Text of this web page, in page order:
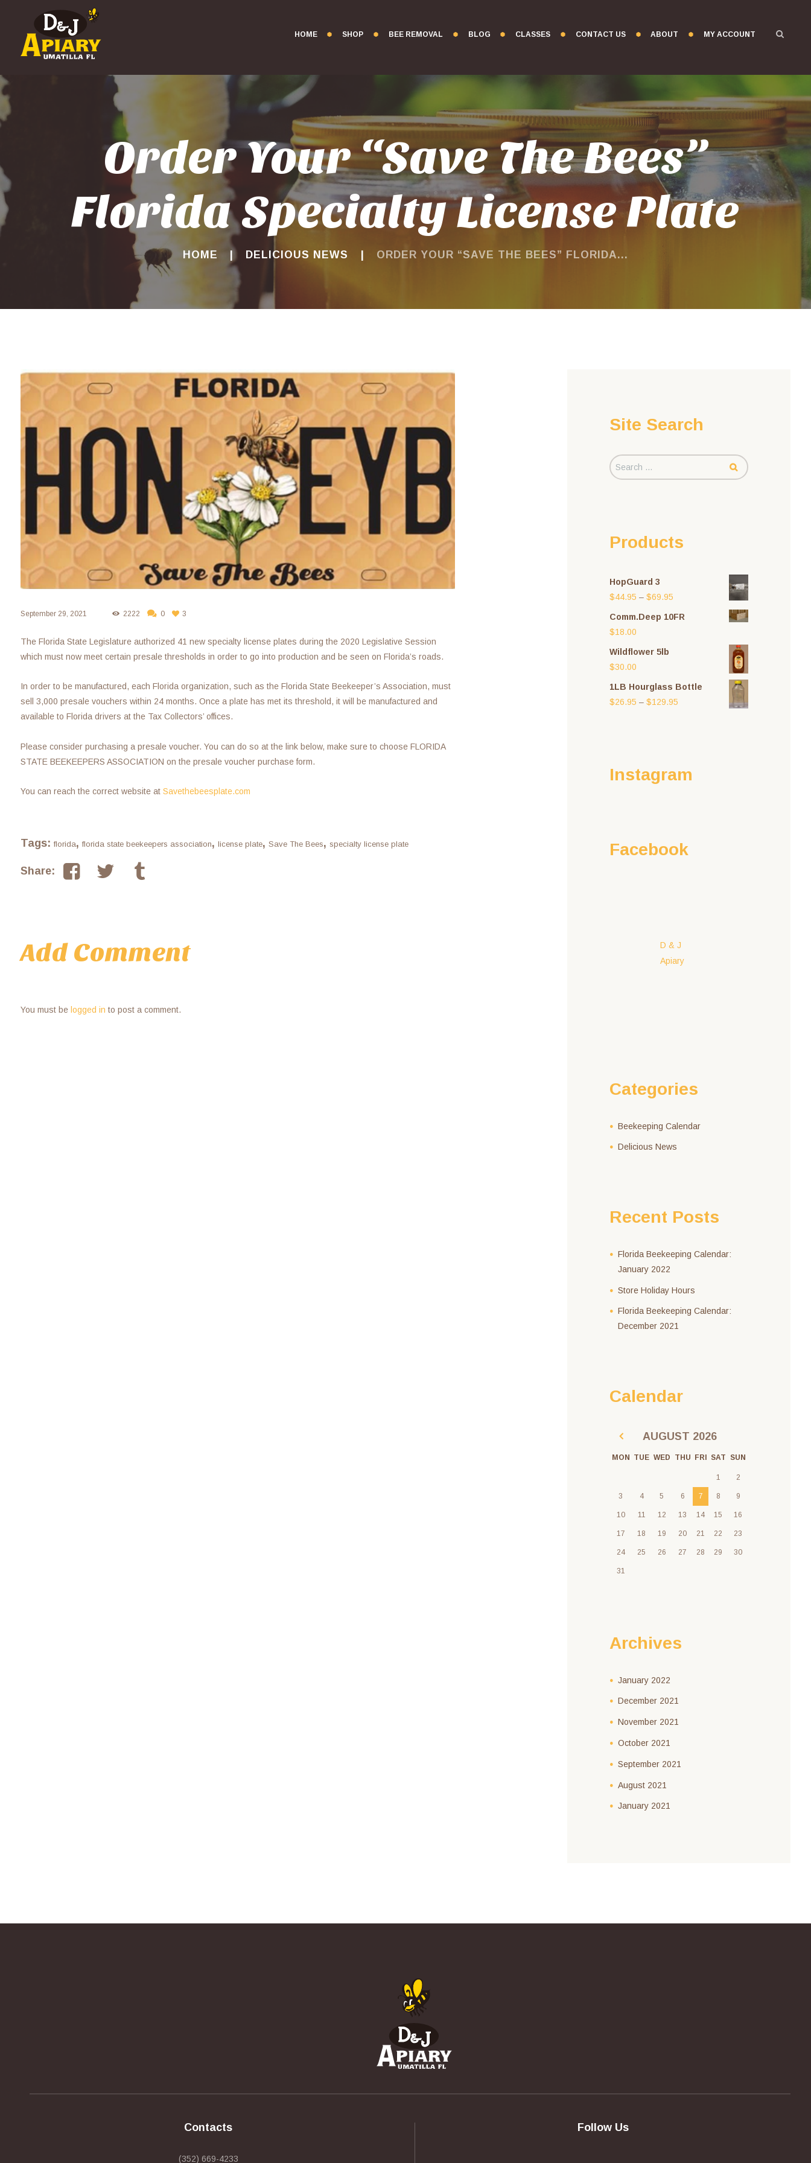
HOME SHOP BEE REMOVAL BLOG CLASSES CONTACT US ABOUT MY ACCOUNT
Order Your “Save The Bees”
Florida Specialty License Plate
HOME DELICIOUS NEWS ORDER YOUR “SAVE THE BEES” FLORIDA...
September 29, 2021 2222 0 3
The Florida State Legislature authorized 41 new specialty license plates during the 2020 Legislative Session
which must now meet certain presale thresholds in order to go into production and be seen on Florida’s roads.
In order to be manufactured, each Florida organization, such as the Florida State Beekeeper’s Association, must
sell 3,000 presale vouchers within 24 months. Once a plate has met its threshold, it will be manufactured and
available to Florida drivers at the Tax Collectors’ offices.
Please consider purchasing a presale voucher. You can do so at the link below, make sure to choose FLORIDA
STATE BEEKEEPERS ASSOCIATION on the presale voucher purchase form.
You can reach the correct website at Savethebeesplate.com
Tags: florida, florida state beekeepers association, license plate, Save The Bees, specialty license plate
Share:
Add Comment
You must be logged in to post a comment.
Site Search
Products
HopGuard 3
$44.95 – $69.95
Comm.Deep 10FR
$18.00
Wildflower 5lb
$30.00
1LB Hourglass Bottle
$26.95 – $129.95
Instagram
Facebook
D & J
Apiary
Categories
Beekeeping Calendar
Delicious News
Recent Posts
Florida Beekeeping Calendar:
January 2022
Store Holiday Hours
Florida Beekeeping Calendar:
December 2021
Calendar
AUGUST 2026
MON TUE WED THU FRI SAT SUN
1 2
3 4 5 6 7 8 9
10 11 12 13 14 15 16
17 18 19 20 21 22 23
24 25 26 27 28 29 30
31
Archives
January 2022
December 2021
November 2021
October 2021
September 2021
August 2021
January 2021
Contacts
(352) 669-4233
Follow Us